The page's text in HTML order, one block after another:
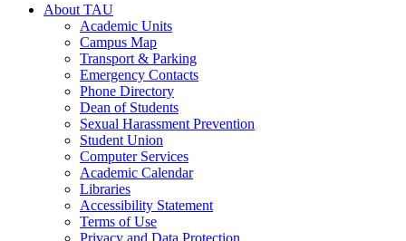
About TAU
Academic Units
Campus Map
Transport & Parking
Emergency Contacts
Phone Directory
Dean of Students
Sexual Harassment Prevention
Student Union
Computer Services
Academic Calendar
Libraries
Accessibility Statement
Terms of Use
Privacy and Data Protection